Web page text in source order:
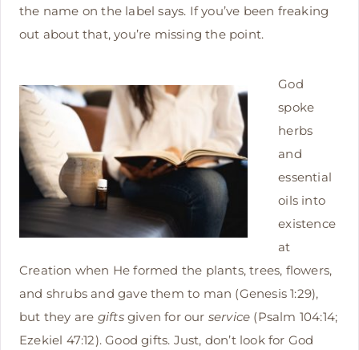
the name on the label says. If you’ve been freaking
out about that, you’re missing the point.
God
spoke
herbs
and
essential
oils into
existence
at
Creation when He formed the plants, trees, flowers,
and shrubs and gave them to man (Genesis 1:29),
but they are giftsgiven for our service (Psalm 104:14;
Ezekiel 47:12). Good gifts. Just, don’t look for God